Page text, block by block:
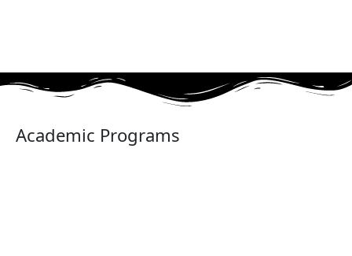
Academic Programs